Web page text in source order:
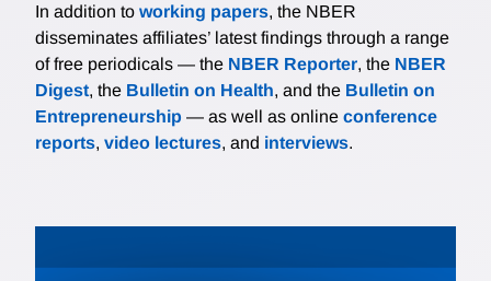
In addition to working papers, the NBER
disseminates affiliates’ latest findings through a range
of free periodicals — the NBER Reporter, the NBER
Digest, the Bulletin on Health, and the Bulletin on
Entrepreneurship — as well as online conference
reports, video lectures, and interviews.